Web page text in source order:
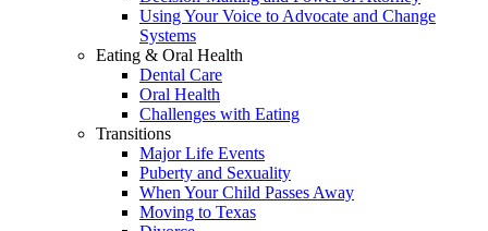
Using Your Voice to Advocate and Change
Systems
Eating & Oral Health
Dental Care
Oral Health
Challenges with Eating
Transitions
Major Life Events
Puberty and Sexuality
When Your Child Passes Away
Moving to Texas